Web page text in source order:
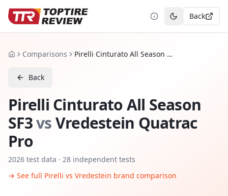
Toggle theme
Back
HomeComparisons Pirelli Cinturato All Season SF3 vs Vredestein Quatrac Pro
Back
Pirelli Cinturato All Season
SF3vsVredestein Quatrac
Pro
2026 test data · 28 independent tests
→ See full Pirelli vs Vredestein brand comparison